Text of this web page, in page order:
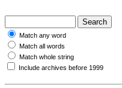
Match any word
Match all words
Match whole string
Include archives before 1999